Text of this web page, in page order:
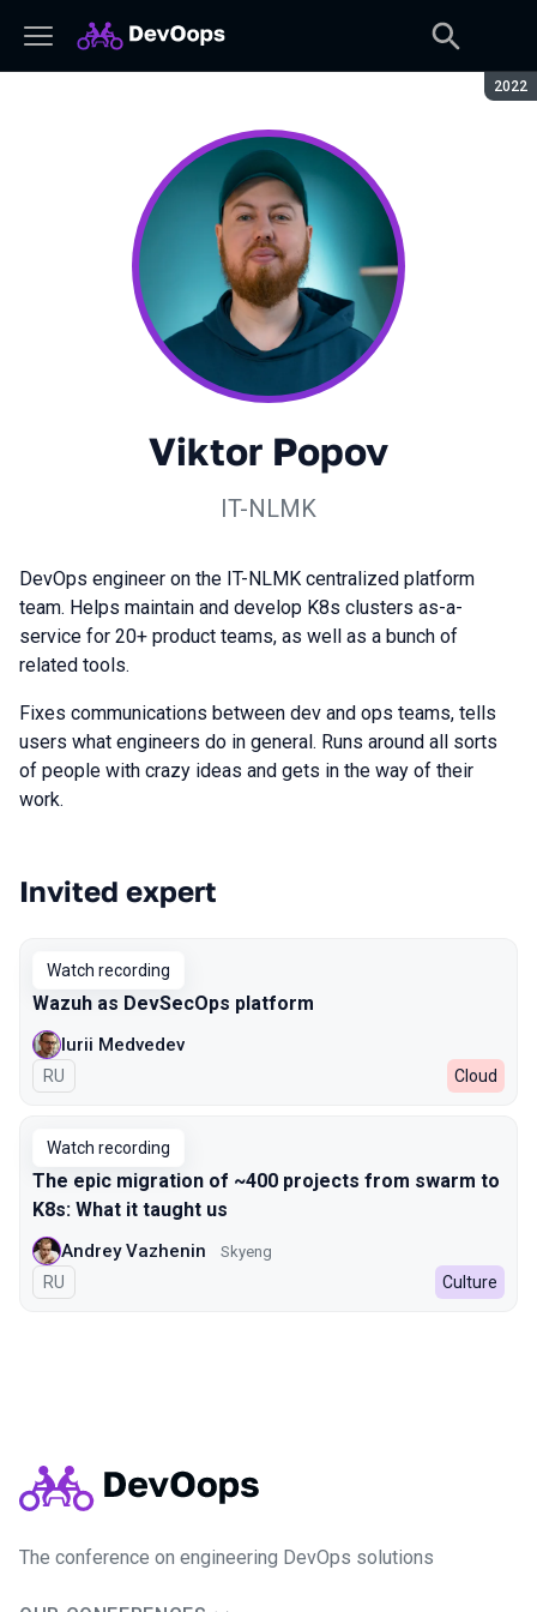
2022
Viktor Popov
IT-NLMK
DevOps engineer on the IT-NLMK centralized platform
team. Helps maintain and develop K8s clusters as-a-
service for 20+ product teams, as well as a bunch of
related tools.
Fixes communications between dev and ops teams, tells
users what engineers do in general. Runs around all sorts
of people with crazy ideas and gets in the way of their
work.
Talks from 2022 season
Invited expert
Watch recording
Wazuh as DevSecOps platform
Iurii Medvedev
In Russian
RU Cloud
Watch recording
The epic migration of ~400 projects from swarm to
K8s: What it taught us
Andrey Vazhenin Skyeng
In Russian
RU Culture
The conference on engineering DevOps solutions